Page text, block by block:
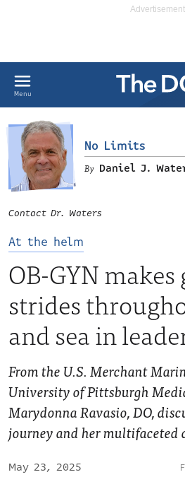
Menu
At the helm
OB-GYN
strides
and sea in
From the U.S. Merchant
University of Pittsburgh
Marydonna Ravasio, DO,
journey and her multifaceted
May 23, 2025
No Limits
Daniel J.
LinkedIn
Contact Dr. Waters